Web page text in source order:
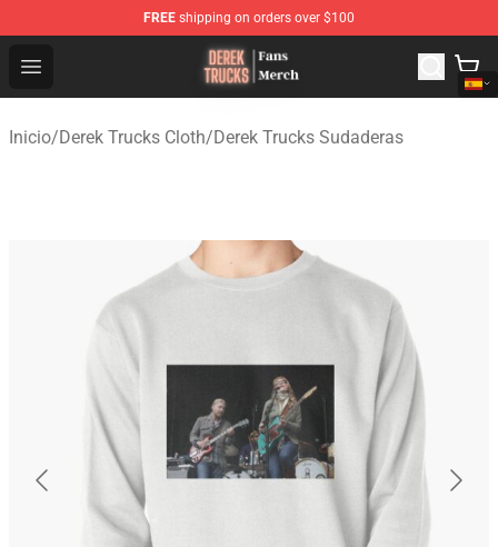
FREE shipping on orders over $100
Open menu
Derek Trucks Store - Official Derek Trucks Merchandise
Inicio/Derek Trucks Cloth/Derek Trucks Sudaderas